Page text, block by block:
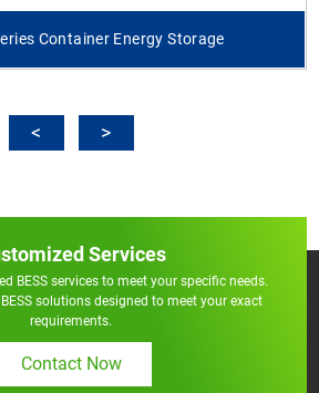
Container Energy Storage
Services
BESS services to meet your specific needs.
solutions designed to meet your exact
requirements.
Contact Now